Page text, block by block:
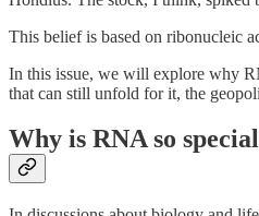
This belief is based on ribonucleic
In this issue, we will explore why
that can still unfold for it, the
Why is RNA so